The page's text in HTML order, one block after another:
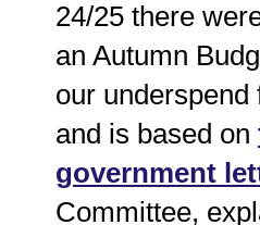
24/25 there
an Autumn
our
and is based on
government
Committee,